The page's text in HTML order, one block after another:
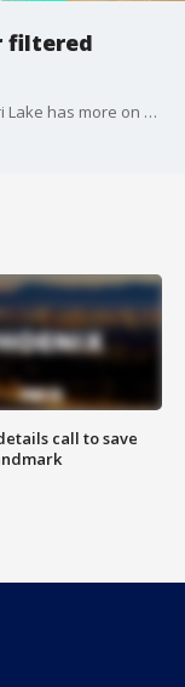
filtered
Do you filter your water at home? FOX 10's Kari Lake has more on how to replace some of the minerals in the water that are lost during filtration.
call to save